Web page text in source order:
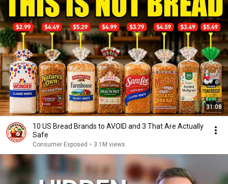
31:08
10 US Bread Brands to AVOID and 3 That Are Actually
Safe
Consumer Exposed • 3.1M views